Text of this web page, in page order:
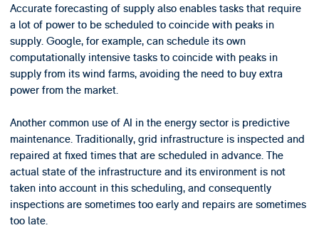
Accurate forecasting of supply also enables tasks that require
a lot of power to be scheduled to coincide with peaks in
supply. Google, for example, can schedule its own
computationally intensive tasks to coincide with peaks in
supply from its wind farms, avoiding the need to buy extra
power from the market.
Another common use of AI in the energy sector is predictive
maintenance. Traditionally, grid infrastructure is inspected and
repaired at fixed times that are scheduled in advance. The
actual state of the infrastructure and its environment is not
taken into account in this scheduling, and consequently
inspections are sometimes too early and repairs are sometimes
too late.